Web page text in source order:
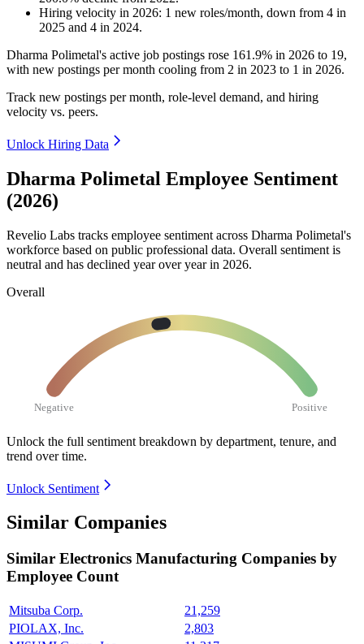
Hiring velocity in 2026: 1 new roles/month, down from 4 in
2025 and 4 in 2024.
Dharma Polimetal's active job postings rose 161.9% in 2026 to 19,
with new postings per month cooling from 2 in 2023 to 1 in 2026.
Track new postings per month, role-level demand, and hiring
velocity vs. peers.
Unlock Hiring Data
Dharma Polimetal Employee Sentiment
(2026)
Revelio Labs tracks employee sentiment across Dharma Polimetal's
workforce based on public professional data. Overall sentiment is
neutral and has declined year over year in 2026.
Overall
Negative Positive
Unlock the full sentiment breakdown by department, tenure, and
trend over time.
Unlock Sentiment
Similar Companies
Similar Electronics Manufacturing Companies by
Employee Count
Mitsuba Corp.
21,259
PIOLAX, Inc.
2,803